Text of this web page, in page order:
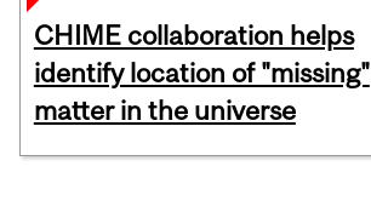
CHIME collaboration helps
identify location of "missing"
matter in the universe